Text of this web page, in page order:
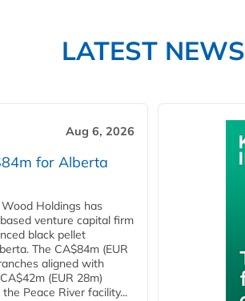
LATEST NEWS
Aug 6, 2026
for Alberta
Holdings has
venture capital firm
black pellet
The CA$84m (EUR
aligned with
(EUR 28m)
Peace River facility...